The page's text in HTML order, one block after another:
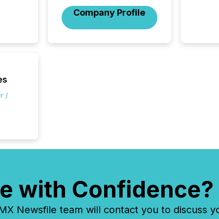
Company Profile
being
/
with Confidence?
Newsfile team will contact you to discuss